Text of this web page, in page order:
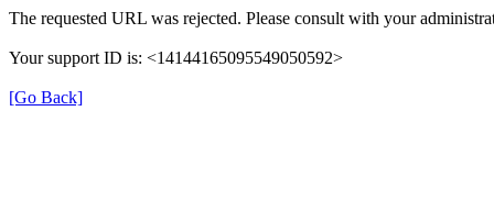
The requested URL was rejected. Please consult with your
Your support ID is: <14144165095549050592>
[Go Back]